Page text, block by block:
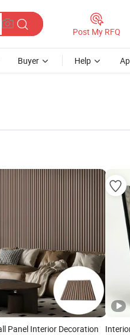
Post My RFQ
Buyer Help
Panel Interior Decoration